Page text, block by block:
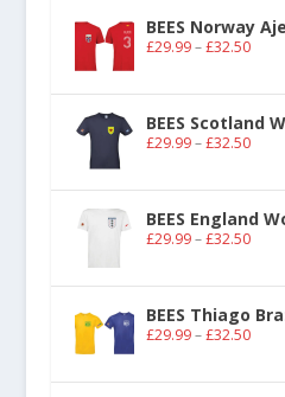
BEES Norway
£29.99 – £32.50
BEES Scotland
£29.99 – £32.50
BEES England
£29.99 – £32.50
BEES Thiago
£29.99 – £32.50